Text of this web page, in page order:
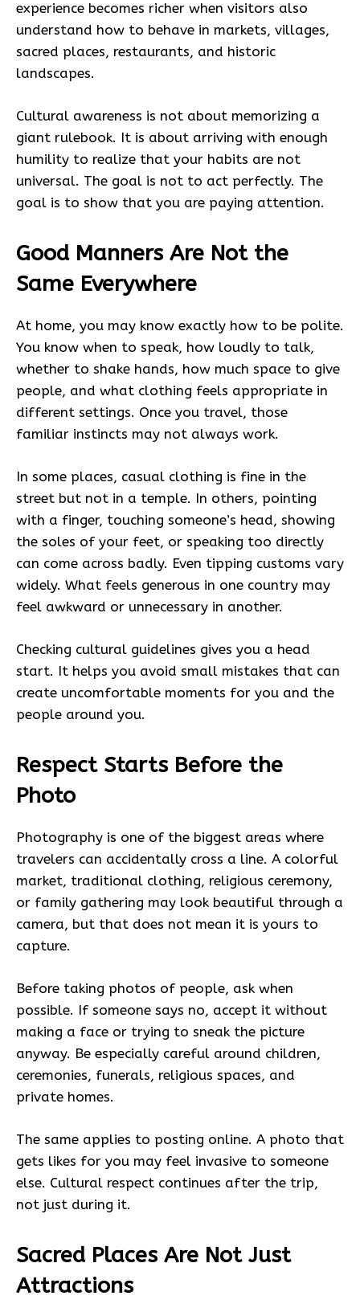
experience becomes richer when visitors also
understand how to behave in markets, villages,
sacred places, restaurants, and historic
landscapes.
Cultural awareness is not about memorizing a
giant rulebook. It is about arriving with enough
humility to realize that your habits are not
universal. The goal is not to act perfectly. The
goal is to show that you are paying attention.
Good Manners Are Not the
Same Everywhere
At home, you may know exactly how to be polite.
You know when to speak, how loudly to talk,
whether to shake hands, how much space to give
people, and what clothing feels appropriate in
different settings. Once you travel, those
familiar instincts may not always work.
In some places, casual clothing is fine in the
street but not in a temple. In others, pointing
with a finger, touching someone’s head, showing
the soles of your feet, or speaking too directly
can come across badly. Even tipping customs vary
widely. What feels generous in one country may
feel awkward or unnecessary in another.
Checking cultural guidelines gives you a head
start. It helps you avoid small mistakes that can
create uncomfortable moments for you and the
people around you.
Respect Starts Before the
Photo
Photography is one of the biggest areas where
travelers can accidentally cross a line. A colorful
market, traditional clothing, religious ceremony,
or family gathering may look beautiful through a
camera, but that does not mean it is yours to
capture.
Before taking photos of people, ask when
possible. If someone says no, accept it without
making a face or trying to sneak the picture
anyway. Be especially careful around children,
ceremonies, funerals, religious spaces, and
private homes.
The same applies to posting online. A photo that
gets likes for you may feel invasive to someone
else. Cultural respect continues after the trip,
not just during it.
Sacred Places Are Not Just
Attractions